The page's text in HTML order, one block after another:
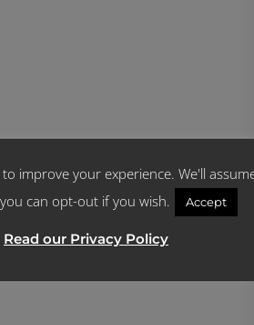
improve your experience. We'll
can opt-out if you wish.
Accept
Read our Privacy Policy